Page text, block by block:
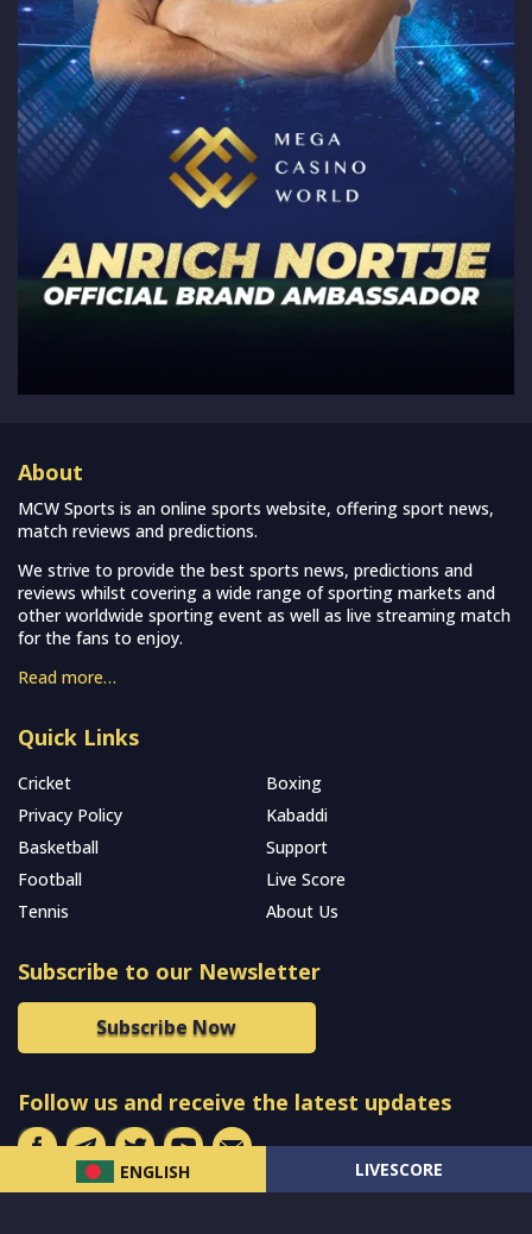
ENGLISH LIVESCORE
About
MCW Sports is an online sports website, offering sport news,
match reviews and predictions.
We strive to provide the best sports news, predictions and
reviews whilst covering a wide range of sporting markets and
other worldwide sporting event as well as live streaming match
for the fans to enjoy.
Read more…
Quick Links
Cricket
Boxing
Privacy Policy
Kabaddi
Basketball
Support
Football
Live Score
Tennis
About Us
Subscribe to our Newsletter
Subscribe Now
Follow us and receive the latest updates